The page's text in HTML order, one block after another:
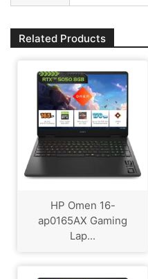
Related Products
HP Omen 16-
ap0165AX Gaming
Lap...